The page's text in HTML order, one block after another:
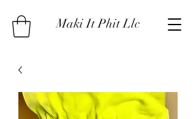
Maki It Phit Llc